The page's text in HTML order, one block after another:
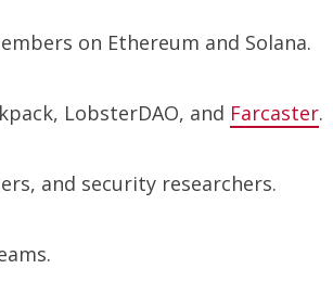
on Ethereum and Solana.
LobsterDAO, and Farcaster.
and security researchers.